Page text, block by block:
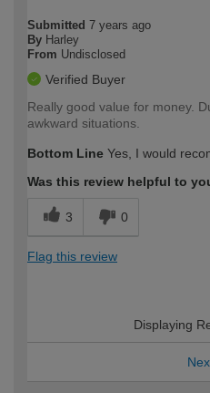
Submitted 7 years ago
By Harley
From Undisclosed
Verified Buyer
Really good value for money.
awkward situations.
Bottom Line Yes, I would
Was this review helpful to
3 0
Flag this review
Displaying